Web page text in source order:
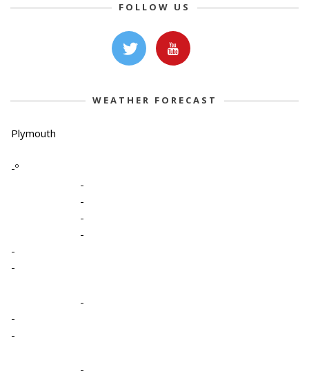
FOLLOW US
WEATHER FORECAST
Plymouth
-º
-
-
-
-
-
-
-
-
-
-